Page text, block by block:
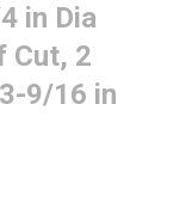
in Dia
Cut, 2
9/16 in